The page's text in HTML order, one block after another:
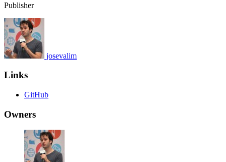
Publisher
josevalim
Links
GitHub
Owners